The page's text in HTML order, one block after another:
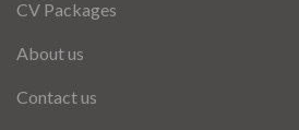
CV Packages
About us
Contact us